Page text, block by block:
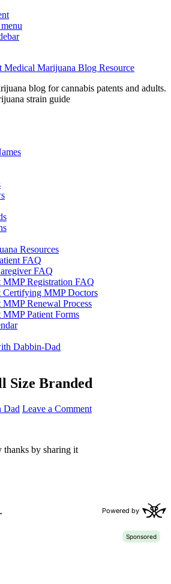
Medical Marijuana Blog Resource
blog for cannabis patents and adults.
strain guide
Resources
FAQ
FAQ
MMP Registration FAQ
Certifying MMP Doctors
MMP Renewal Process
MMP Patient Forms
Dabbin-Dad
Size Branded
Dad Leave a Comment
thanks by sharing it